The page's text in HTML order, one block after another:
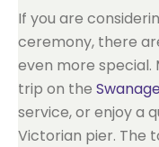
If you are
ceremony, there
even more special.
trip on the
service, or enjoy a
Victorian pier. The